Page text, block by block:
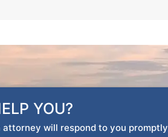
YOU?
will respond to you promptly